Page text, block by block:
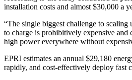
installation costs and almost $30,000 a
“The single biggest challenge to
to charge is prohibitively expensive and
high power everywhere without
EPRI estimates an annual $29,180
rapidly, and cost-effectively deploy fast